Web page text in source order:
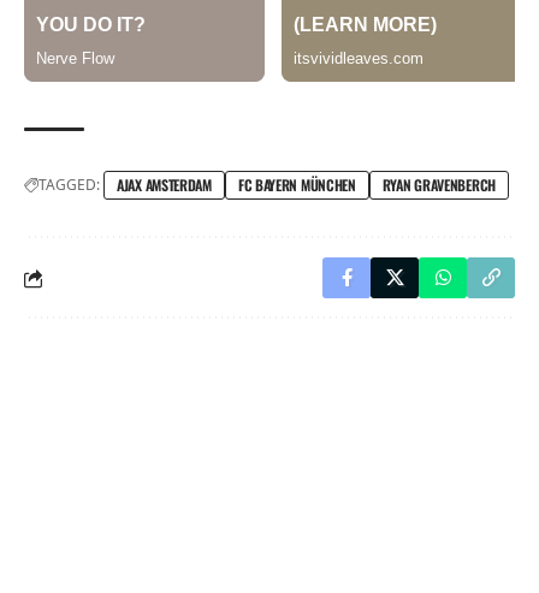
TAGGED: AJAX AMSTERDAM FC BAYERN MÜNCHEN RYAN GRAVENBERCH